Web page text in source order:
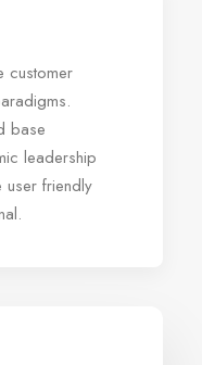
customer
base
leadership
user friendly